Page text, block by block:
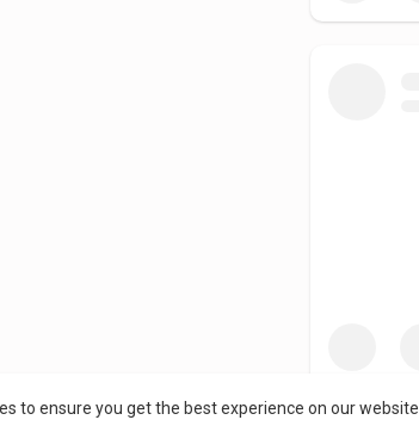
to ensure you get the best experience on our website.